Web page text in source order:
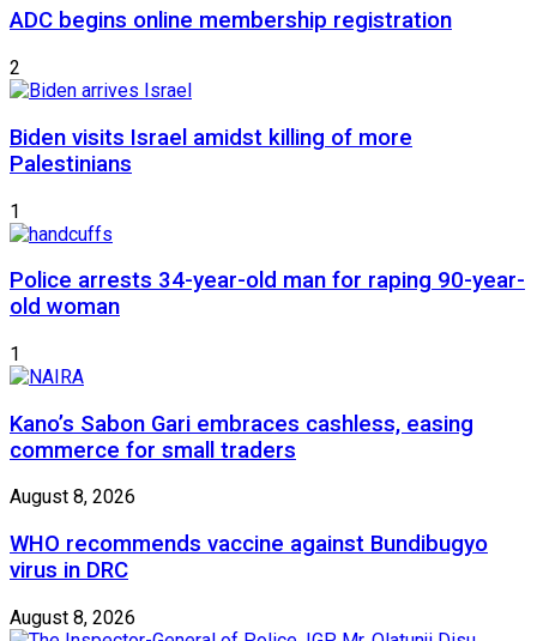
ADC begins online membership registration
2
Biden visits Israel amidst killing of more
Palestinians
1
Police arrests 34-year-old man for raping 90-year-
old woman
1
Kano’s Sabon Gari embraces cashless, easing
commerce for small traders
August 8, 2026
WHO recommends vaccine against Bundibugyo
virus in DRC
August 8, 2026